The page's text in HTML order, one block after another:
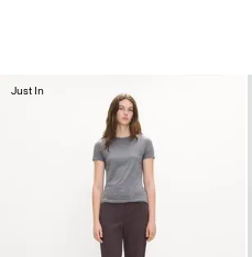
Just In